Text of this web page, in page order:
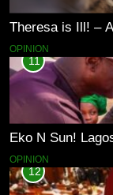
Theresa is Ill! –
OPINION
11
Eko N Sun!
OPINION
12